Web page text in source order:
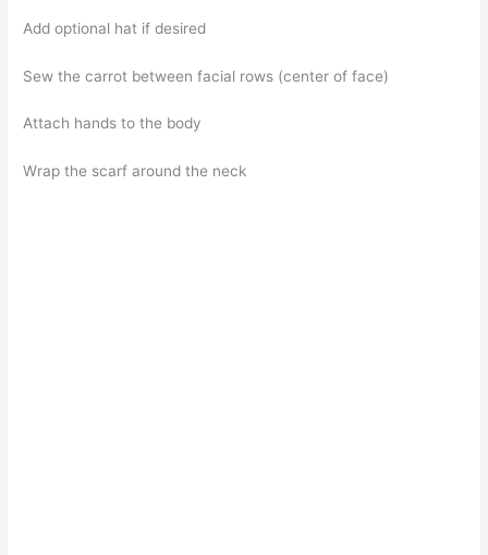
Add optional hat if desired
Sew the carrot between facial rows (center of face)
Attach hands to the body
Wrap the scarf around the neck